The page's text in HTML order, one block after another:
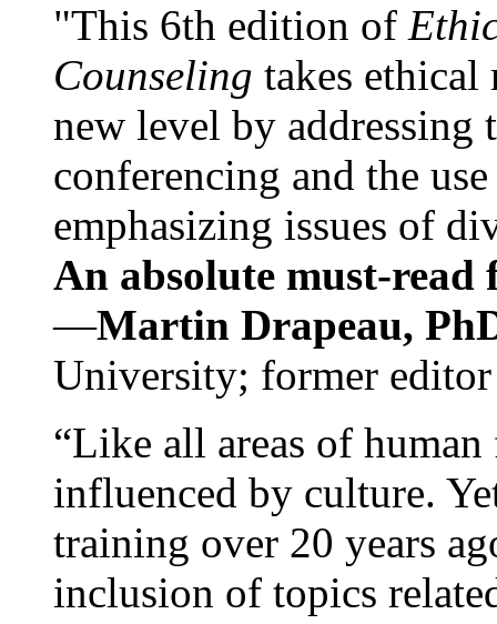
"This 6th edition of
Counseling takes ethical
new level by
conferencing and the
emphasizing issues of
An absolute must-
—Martin Drapeau,
University; former
“Like all areas of
influenced by culture.
training over 20 years
inclusion of topics